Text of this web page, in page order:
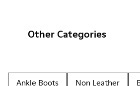
Other Categories
Ankle Boots Non Leather